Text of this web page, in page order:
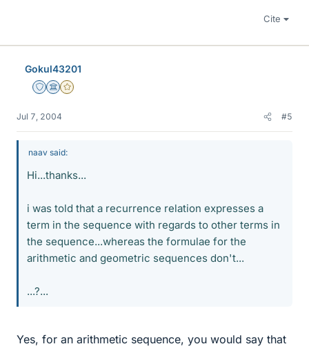
Cite
Gokul43201
Staff Emeritus
Science Advisor
Gold Member
Jul 7, 2004 #5
naav said:
Hi...thanks...
i was told that a recurrence relation expresses a
term in the sequence with regards to other terms in
the sequence...whereas the formulae for the
arithmetic and geometric sequences don't...
...?...
Yes, for an arithmetic sequence, you would say that